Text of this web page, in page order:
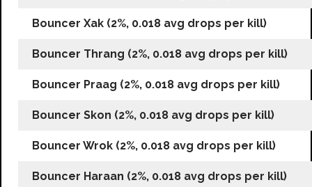
Bouncer Xak (2%, 0.018 avg drops per kill)
Bouncer Thrang (2%, 0.018 avg drops per kill)
Bouncer Praag (2%, 0.018 avg drops per kill)
Bouncer Skon (2%, 0.018 avg drops per kill)
Bouncer Wrok (2%, 0.018 avg drops per kill)
Bouncer Haraan (2%, 0.018 avg drops per kill)